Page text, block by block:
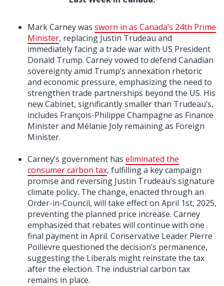
Mark Carney was sworn in as Canada’s 24th Prime
Minister, replacing Justin Trudeau and
immediately facing a trade war with US President
Donald Trump. Carney vowed to defend Canadian
sovereignty amid Trump’s annexation rhetoric
and economic pressure, emphasizing the need to
strengthen trade partnerships beyond the US. His
new Cabinet, significantly smaller than Trudeau’s,
includes François-Philippe Champagne as Finance
Minister and Mélanie Joly remaining as Foreign
Minister.
Carney’s government has eliminated the
consumer carbon tax, fulfilling a key campaign
promise and reversing Justin Trudeau’s signature
climate policy. The change, enacted through an
Order-in-Council, will take effect on April 1st, 2025,
preventing the planned price increase. Carney
emphasized that rebates will continue with one
final payment in April. Conservative Leader Pierre
Poilievre questioned the decision’s permanence,
suggesting the Liberals might reinstate the tax
after the election. The industrial carbon tax
remains in place.